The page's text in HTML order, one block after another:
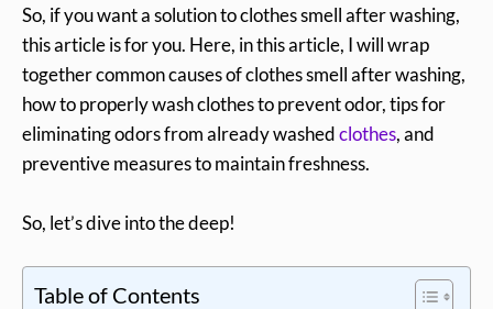
So, if you want a solution to clothes smell after washing,
this article is for you. Here, in this article, I will wrap
together common causes of clothes smell after washing,
how to properly wash clothes to prevent odor, tips for
eliminating odors from already washedclothes, and
preventive measures to maintain freshness.
So, let’s dive into the deep!
Table of Contents